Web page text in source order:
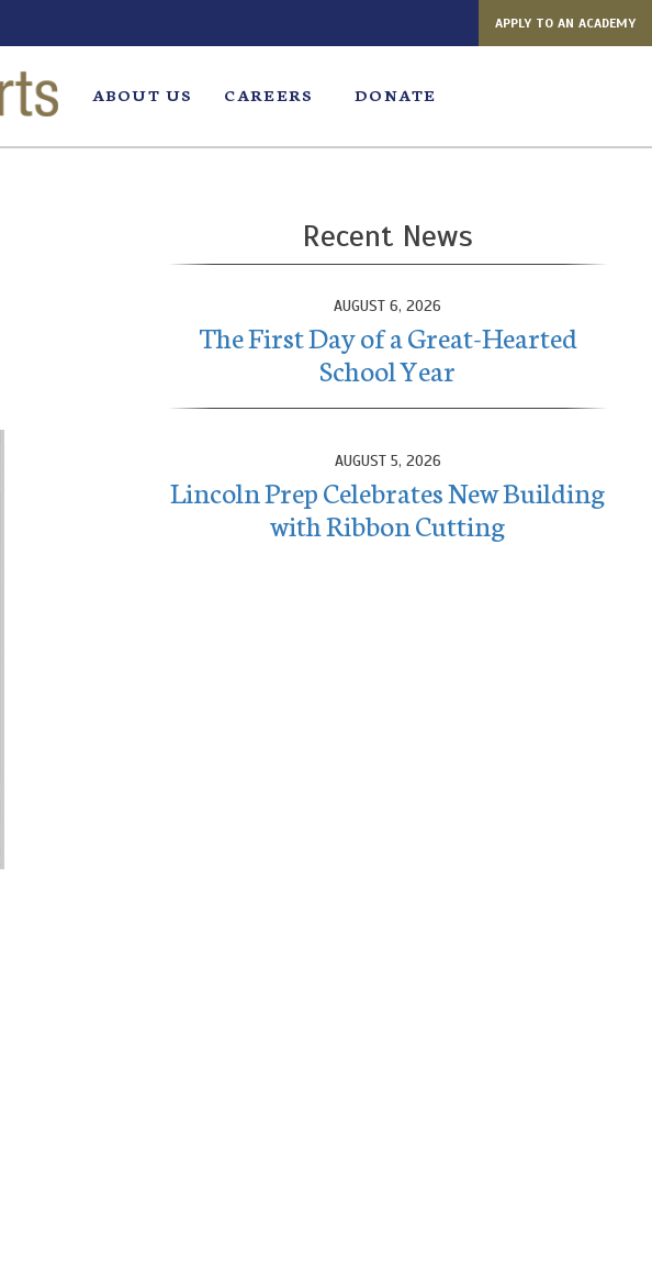
APPLY TO AN ACADEMY
ABOUT US CAREERS DONATE
Recent News
AUGUST 6, 2026
The First Day of a Great-Hearted
School Year
AUGUST 5, 2026
Lincoln Prep Celebrates New Building
with Ribbon Cutting